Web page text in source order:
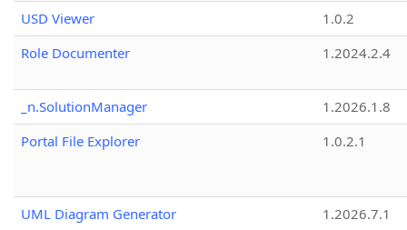
USD Viewer
1.0.2
Role Documenter
1.2024.2.4
_n.SolutionManager
1.2026.1.8
Portal File Explorer
1.0.2.1
UML Diagram Generator
1.2026.7.1